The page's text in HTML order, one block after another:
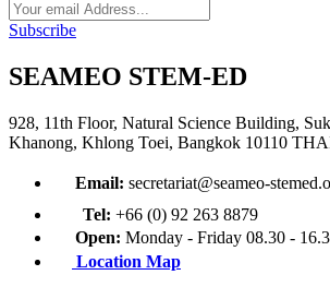
Subscribe
SEAMEO STEM-ED
928, 11th Floor, Natural Science Building,
Khanong, Khlong Toei, Bangkok 10110
Email: secretariat@seameo-
Tel: +66 (0) 92 263 8879
Open: Monday - Friday 08.30 -
Location Map